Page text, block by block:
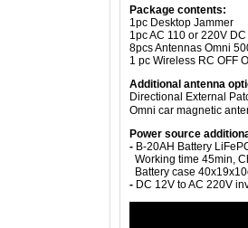
Package contents:
1pc Desktop Jammer
1pc AC 110 or 220V
8pcs Antennas Omni
1 pc Wireless RC OFF
Additional antenna
Directional External
Omni car magnetic
Power source
- B-20AH Battery
Working time 45min,
Battery case
- DC 12V to AC 220V